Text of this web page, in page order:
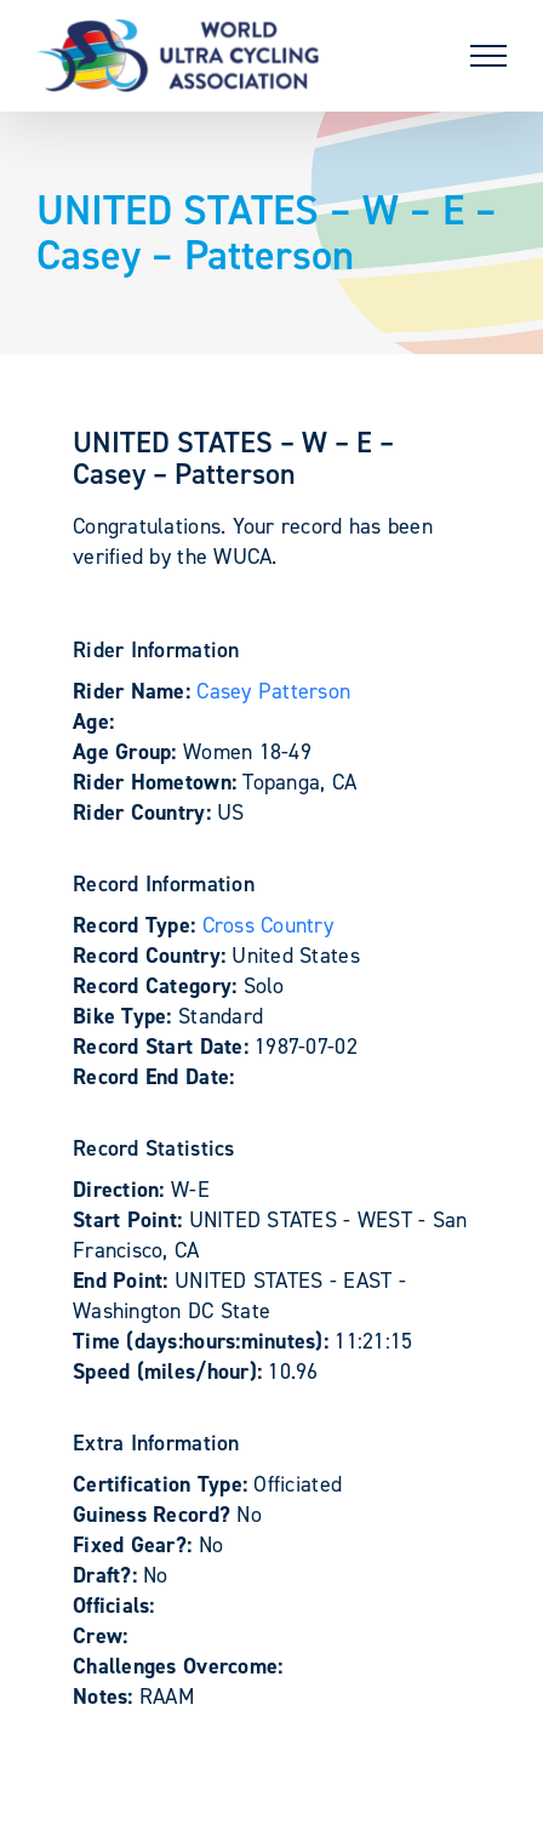
content
UNITED STATES – W – E –
Casey – Patterson
UNITED STATES – W – E –
Casey – Patterson
Congratulations. Your record has been
verified by the WUCA.
Rider Information
Rider Name:Casey Patterson
Age:
Age Group: Women 18-49
Rider Hometown:Topanga, CA
Rider Country: US
Record Information
Record Type: Cross Country
Record Country: United States
Record Category: Solo
Bike Type: Standard
Record Start Date: 1987-07-02
Record End Date:
Record Statistics
Direction: W-E
Start Point: UNITED STATES - WEST - San
Francisco, CA
End Point: UNITED STATES - EAST -
Washington DC State
Time (days:hours:minutes): 11:21:15
Speed (miles/hour): 10.96
Extra Information
Certification Type:Officiated
Guiness Record? No
Fixed Gear?: No
Draft?: No
Officials:
Crew:
Challenges Overcome:
Notes: RAAM